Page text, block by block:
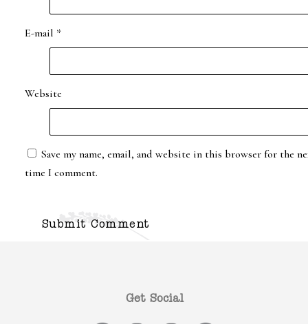
E-mail *
Website
Save my name, email, and website in this browser for the
time I comment.
Get Social